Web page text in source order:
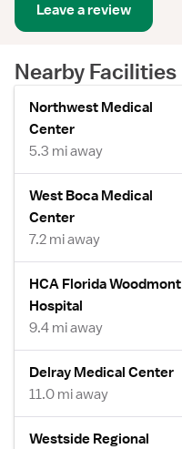
Leave a review
Nearby Facilities
Northwest Medical
Center
5.3 mi away
West Boca Medical
Center
7.2 mi away
HCA Florida Woodmont
Hospital
9.4 mi away
Delray Medical Center
11.0 mi away
Westside Regional